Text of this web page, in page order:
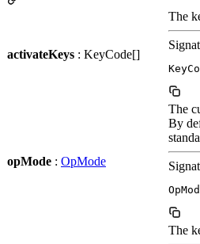
activateKeys : KeyCode[]
The
opMode : OpMode
The
By
The